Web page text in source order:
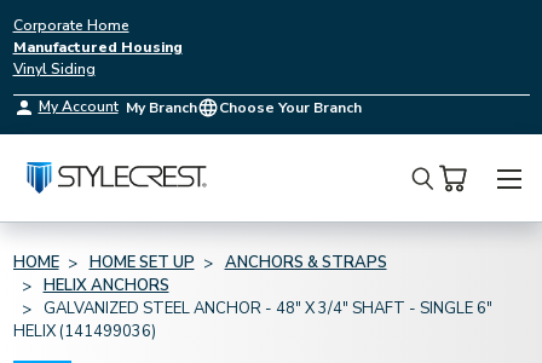
Corporate Home
Manufactured Housing
Vinyl Siding
My Account My Branch Choose Your Branch
Search
HOME HOME SET UP
ANCHORS & STRAPS
HELIX ANCHORS
GALVANIZED STEEL ANCHOR - 48" X 3/4" SHAFT - SINGLE 6"
HELIX (141499036)